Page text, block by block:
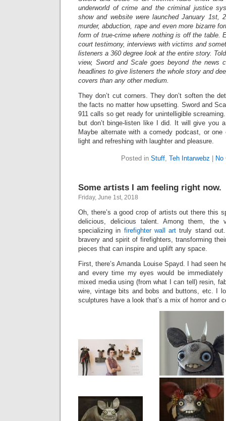
underworld of crime and the criminal justice
show and website were launched January 1st,
murder, abduction, rape and even more bizarre
form of true-crime where nothing is off the table.
court testimony, interviews with victims and
listeners a 360 degree look at the entire story.
view, Sword and Scale goes beyond the news
headlines to give listeners the whole story and
covers than any other medium.
They don’t cut corners. They don’t soften the
the facts no matter how upsetting. Sword and
911 calls so get ready for unintelligible
but don’t binge-listen like I did. It will give you
Maybe alternate with a comedy podcast, or one
light and refreshing with laughter and pleasure.
Posted in Stuff, Teh Intarwebz No
Some artists I am feeling right now.
Friday, June 1st, 2018
Oh, there’s a good crop of artists out there this
delicious, delicious talent. Among them, the
specializing in firefighter wall art truly stand
bravery and spirit of firefighters, transforming
pieces that can inspire and uplift any space.
First, there’s Amanda Louise Spayd. I had seen
and every time my eyes would be
mixed media using (from what I can tell) resin,
wire, vintage bits and bobs and buttons, etc. I
sculptures have a look that’s a mix of horror and